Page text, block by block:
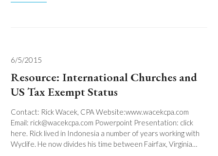
6/5/2015
Resource: International Churches and
US Tax Exempt Status
Contact: Rick Wacek, CPA Website:www.wacekcpa.com
Email: rick@wacekcpa.com Powerpoint Presentation: click
here. Rick lived in Indonesia a number of years working with
Wyclife. He now divides his time between Fairfax, Virginia…